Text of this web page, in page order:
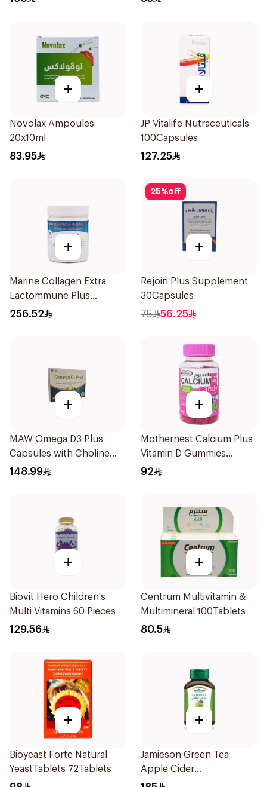
+
Novolax Ampoules
20x10ml
83.95
+
JP Vitalife Nutraceuticals
100Capsules
127.25
+
Marine Collagen Extra
Lactommune Plus
Powder 120g
256.52
25%off
+
Rejoin Plus Supplement
30Capsules
75 56.25
+
MAW Omega D3 Plus
Capsules with Choline
30Capsules
148.99
+
Mothernest Calcium Plus
Vitamin D Gummies
60Pieces
92
+
Biovit Hero Children's
Multi Vitamins 60 Pieces
129.56
+
Centrum Multivitamin &
Multimineral 100Tablets
80.5
+
Bioyeast Forte Natural
YeastTablets 72Tablets
+
Jamieson Green Tea
Apple Cider
VinegarCapsules